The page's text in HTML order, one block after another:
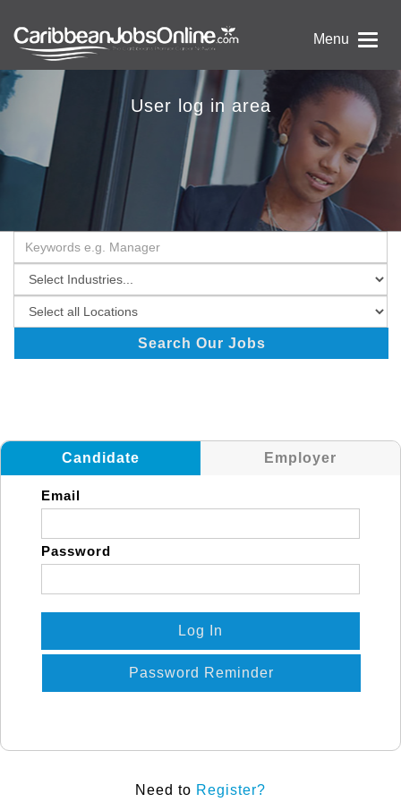
Menu
User log in area
Search Our Jobs
Candidate Employer
Email
Password
Log In
Password Reminder
Need to Register?